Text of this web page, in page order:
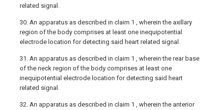
related signal.
30. An apparatus as described in claim 1 , wherein the axillary
region of the body comprises at least one inequipotential
electrode location for detecting said heart related signal.
31. An apparatus as described in claim 1 , wherein the rear base
of the neck region of the body comprises at least one
inequipotential electrode location for detecting said heart
related signal.
32. An apparatus as described in claim 1 , wherein the anterior